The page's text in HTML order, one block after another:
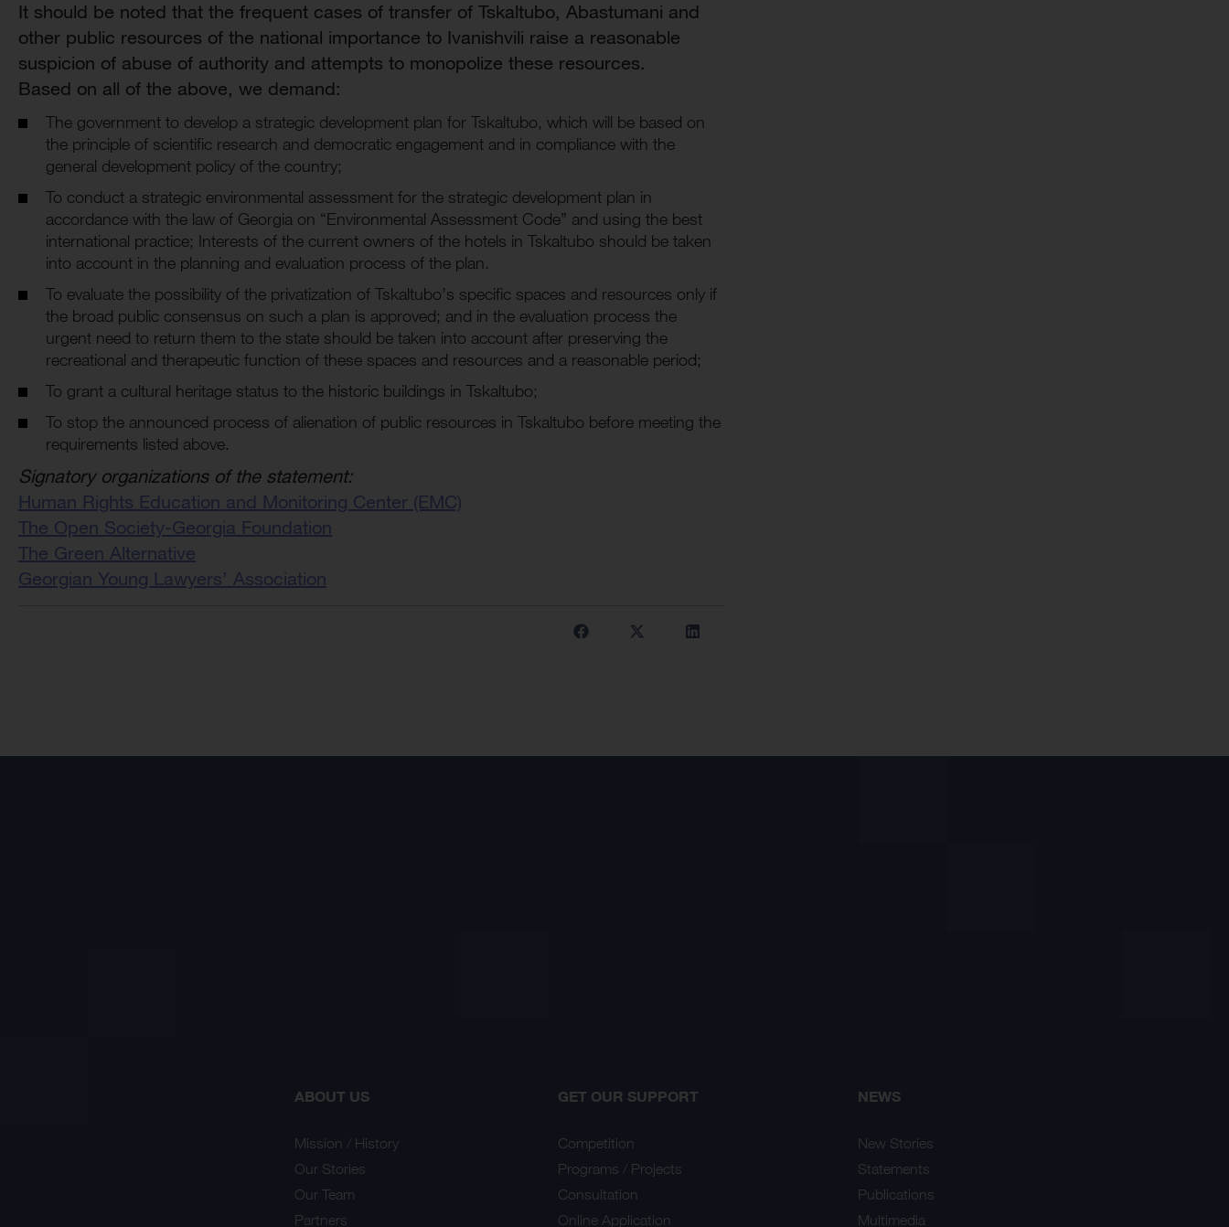
It should be noted that the frequent cases of transfer of Tskaltubo, Abastumani and
other public resources of the national importance to Ivanishvili raise a reasonable
suspicion of abuse of authority and attempts to monopolize these resources.
Based on all of the above, we demand:
The government to develop a strategic development plan for Tskaltubo, which will be based on
the principle of scientific research and democratic engagement and in compliance with the
general development policy of the country;
To conduct a strategic environmental assessment for the strategic development plan in
accordance with the law of Georgia on “Environmental Assessment Code” and using the best
international practice; Interests of the current owners of the hotels in Tskaltubo should be taken
into account in the planning and evaluation process of the plan.
To evaluate the possibility of the privatization of Tskaltubo’s specific spaces and resources only if
the broad public consensus on such a plan is approved; and in the evaluation process the
urgent need to return them to the state should be taken into account after preserving the
recreational and therapeutic function of these spaces and resources and a reasonable period;
To grant a cultural heritage status to the historic buildings in Tskaltubo;
To stop the announced process of alienation of public resources in Tskaltubo before meeting the
requirements listed above.
Signatory organizations of the statement:
Human Rights Education and Monitoring Center (EMC)
The Open Society-Georgia Foundation
The Green Alternative
Georgian Young Lawyers’ Association
ABOUT US
Mission / History
Our Stories
Our Team
Partners
GET OUR SUPPORT
Competition
Programs / Projects
Consultation
Online Application
NEWS
New Stories
Statements
Publications
Multimedia